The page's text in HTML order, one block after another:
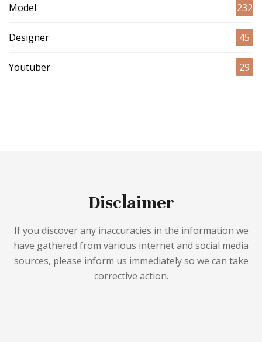
Model 232
Designer 45
Youtuber 29
Disclaimer
If you discover any inaccuracies in the information we
have gathered from various internet and social media
sources, please inform us immediately so we can take
corrective action.